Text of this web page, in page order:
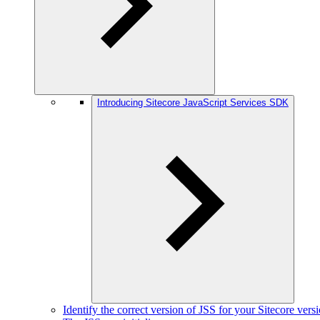
Introducing Sitecore JavaScript Services SDK
Identify the correct version of JSS for your Sitecore